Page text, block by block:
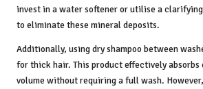
invest in a water softener or utilise a
to eliminate these mineral deposits.
Additionally, using dry shampoo between
for thick hair. This product effectively absorbs
volume without requiring a full wash.